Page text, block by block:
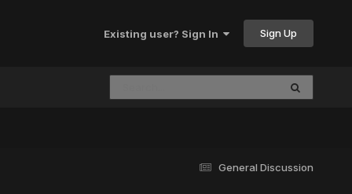
Existing user? Sign In Sign Up
General Discussion